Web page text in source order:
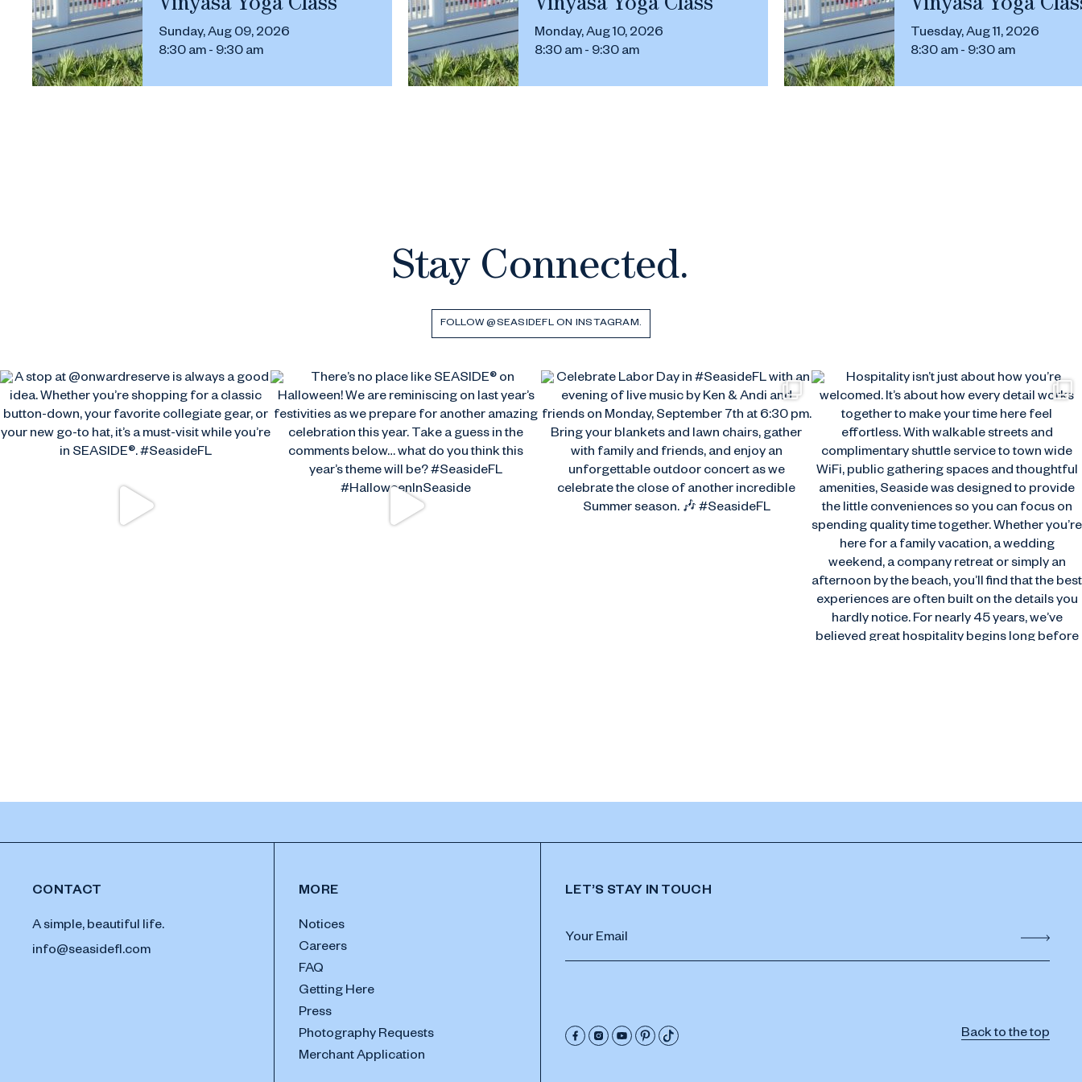
Vinyasa Yoga Class
Sunday, Aug 09, 2026
8:30 am - 9:30 am
Vinyasa Yoga Class
Monday, Aug 10, 2026
8:30 am - 9:30 am
Vinyasa Yoga
Tuesday, Aug 11, 2026
8:30 am - 9:30 am
Stay Connected.
FOLLOW @SEASIDEFL ON INSTAGRAM.
CONTACT
A simple, beautiful life.
info@seasidefl.com
MORE
Notices
Careers
FAQ
Getting Here
Press
Photography Requests
Merchant Application
LET’S STAY IN TOUCH
Back to the top